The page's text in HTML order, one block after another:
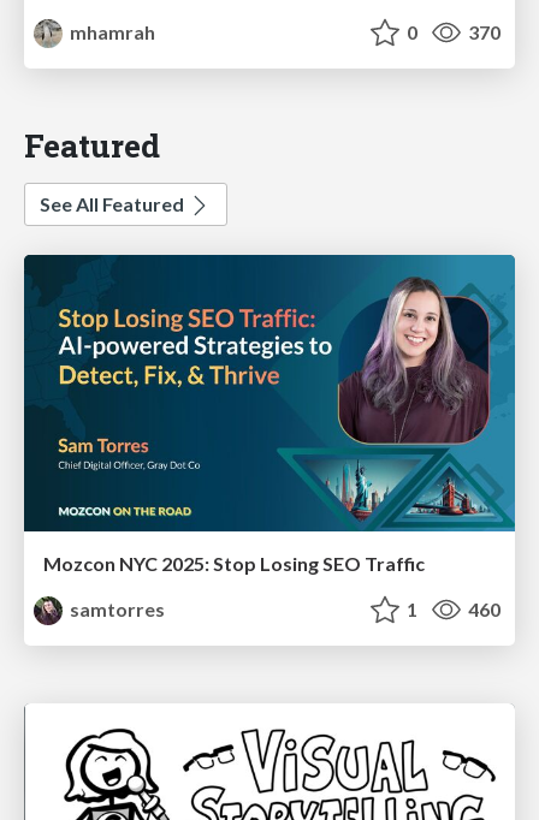
mhamrah
0 370
Featured
See All Featured
Mozcon NYC 2025: Stop Losing SEO Traffic
samtorres
1 460